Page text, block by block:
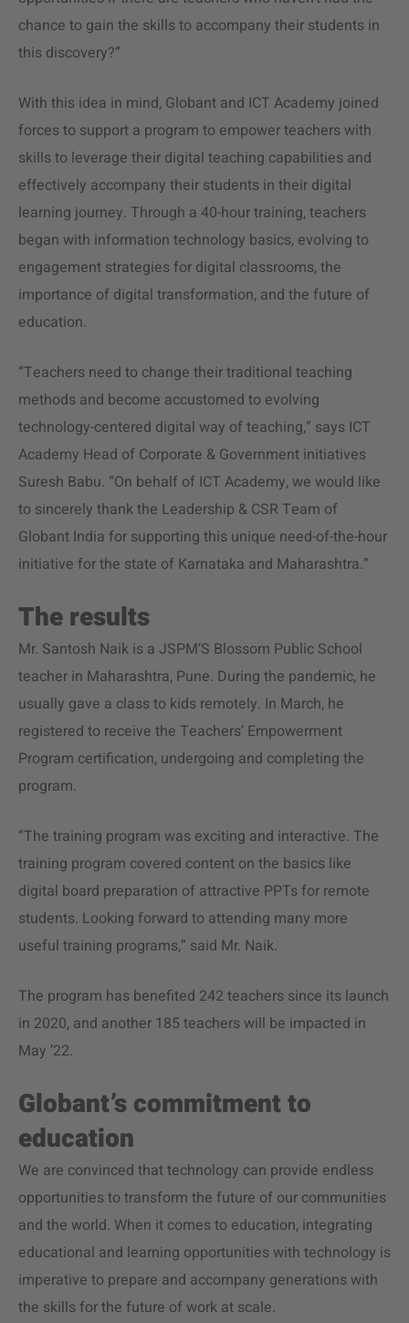
chance to gain the skills to accompany their students in
this discovery?”
With this idea in mind, Globant and ICT Academy joined
forces to support a program to empower teachers with
skills to leverage their digital teaching capabilities and
effectively accompany their students in their digital
learning journey. Through a 40-hour training, teachers
began with information technology basics, evolving to
engagement strategies for digital classrooms, the
importance of digital transformation, and the future of
education.
“Teachers need to change their traditional teaching
methods and become accustomed to evolving
technology-centered digital way of teaching,” says ICT
Academy Head of Corporate & Government initiatives
Suresh Babu. “On behalf of ICT Academy, we would like
to sincerely thank the Leadership & CSR Team of
Globant India for supporting this unique need-of-the-hour
initiative for the state of Karnataka and Maharashtra.”
The results
Mr. Santosh Naik is a JSPM’S Blossom Public School
teacher in Maharashtra, Pune. During the pandemic, he
usually gave a class to kids remotely. In March, he
registered to receive the Teachers’ Empowerment
Program certification, undergoing and completing the
program.
“The training program was exciting and interactive. The
training program covered content on the basics like
digital board preparation of attractive PPTs for remote
students. Looking forward to attending many more
useful training programs,” said Mr. Naik.
The program has benefited 242 teachers since its launch
in 2020, and another 185 teachers will be impacted in
May ’22.
Globant’s commitment to
education
We are convinced that technology can provide endless
opportunities to transform the future of our communities
and the world. When it comes to education, integrating
educational and learning opportunities with technology is
imperative to prepare and accompany generations with
the skills for the future of work at scale.